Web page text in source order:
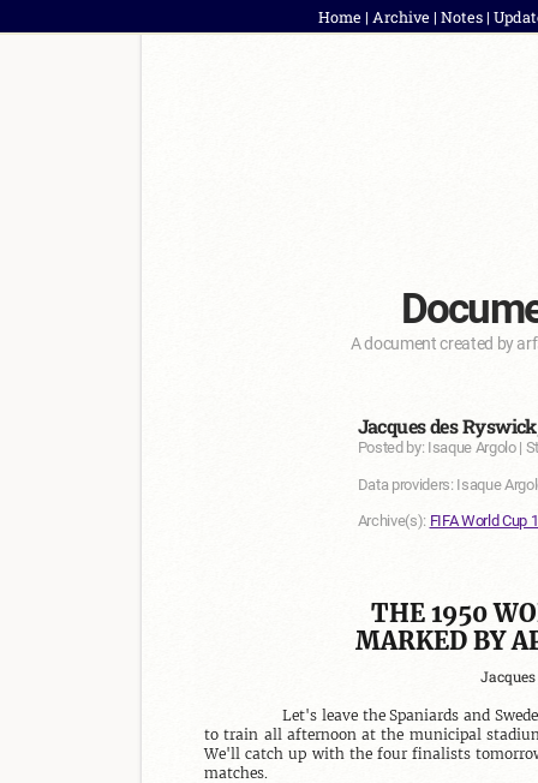
Home | Archive | Notes |
A document created by
Jacques des
Posted by: Isaque Argolo |
Data providers: Isaque
Archive(s): FIFA World Cup
THE 1950
MARKED BY
Let's leave the Spaniards and
to train all afternoon at the municipal
We'll catch up with the four finalists
matches.